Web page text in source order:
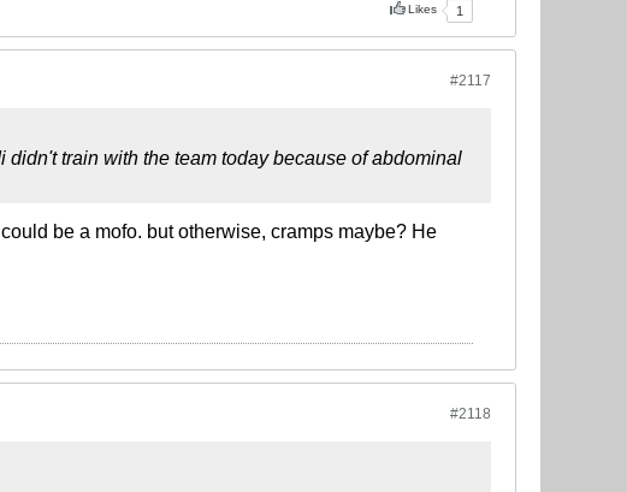
Likes 1
#2117
train with the team today because of abdominal
be a mofo. but otherwise, cramps maybe? He
#2118